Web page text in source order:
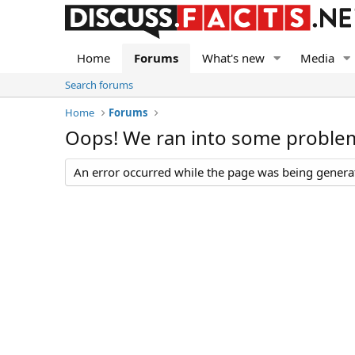
Home Forums What's new Media
Search forums
Home
Forums
Oops! We ran into some
An error occurred while the page was being